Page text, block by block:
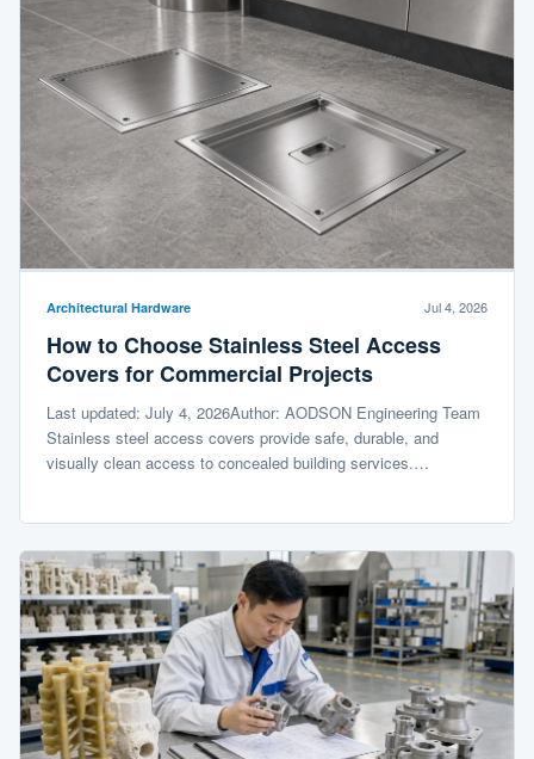
Architectural Hardware Jul 4, 2026
How to Choose Stainless Steel Access
Covers for Commercial Projects
Last updated: July 4, 2026Author: AODSON Engineering Team
Stainless steel access covers provide safe, durable, and
visually clean access to concealed building services.…